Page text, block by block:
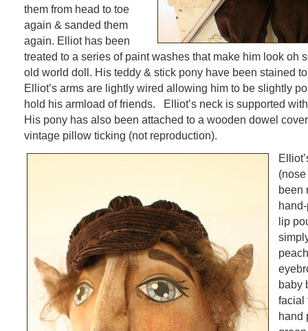
them from head to toe
again & sanded them
again. Elliot has been
treated to a series of paint washes that make him look oh
old world doll. His teddy & stick pony have been stained
Elliot’s arms are lightly wired allowing him to be slightly
hold his armload of friends. Elliot’s neck is supported
His pony has also been attached to a wooden dowel
vintage pillow ticking (not reproduction).
been
lip
baby
facial
hand